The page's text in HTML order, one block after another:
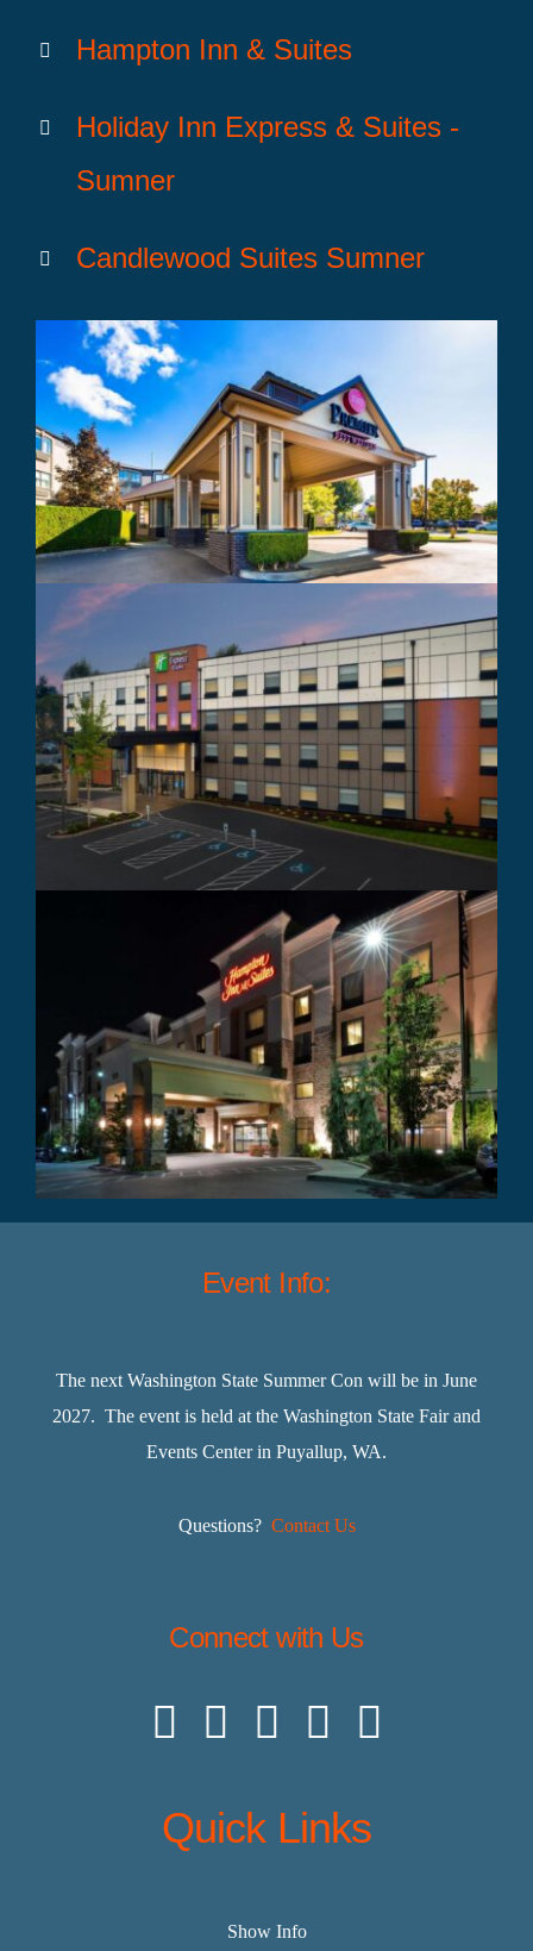
Hampton Inn & Suites
Holiday Inn Express & Suites -
Sumner
Candlewood Suites Sumner
Event Info:
The next Washington State Summer Con will be in June
2027. The event is held at the Washington State Fair and
Events Center in Puyallup, WA.
Questions? Contact Us
Connect with Us
Quick Links
Show Info